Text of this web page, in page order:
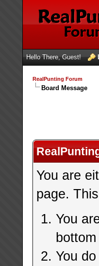
Hello There, Guest!
RealPunting Forum
Board Message
You are
page.
You
You